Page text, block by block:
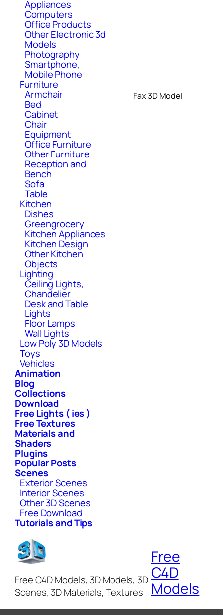
Appliances
Computers
Office Products
Other Electronic 3d
Models
Photography
Smartphone,
Mobile Phone
Furniture
Armchair
Bed
Cabinet
Chair
Equipment
Office Furniture
Other Furniture
Reception and
Bench
Sofa
Table
Kitchen
Dishes
Greengrocery
Kitchen Appliances
Kitchen Design
Other Kitchen
Objects
Lighting
Ceiling Lights,
Chandelier
Desk and Table
Lights
Floor Lamps
Wall Lights
Low Poly 3D Models
Toys
Vehicles
Animation
Blog
Collections
Download
Free Lights ( ies )
Free Textures
Materials and
Shaders
Plugins
Popular Posts
Scenes
Exterior Scenes
Interior Scenes
Other 3D Scenes
Free Download
Tutorials and Tips
Fax 3D Model
Free C4D Models, 3D Models, 3D
Scenes, 3D Materials, Textures
Free
C4D
Models